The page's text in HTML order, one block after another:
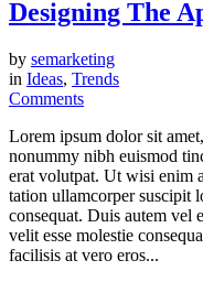
Designing The
by semarketing
in Ideas, Trends
Comments
Lorem ipsum dolor sit
nonummy nibh euismod
erat volutpat. Ut wisi enim
tation ullamcorper suscipit
consequat. Duis autem vel
velit esse molestie
facilisis at vero eros...